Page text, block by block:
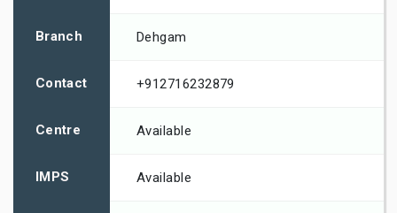
Branch Dehgam
Contact +912716232879
Centre Available
IMPS Available